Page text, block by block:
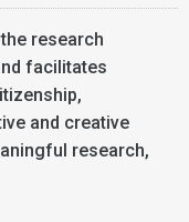
research
facilitates
and creative
research,